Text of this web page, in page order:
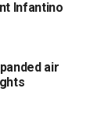
Infantino
air